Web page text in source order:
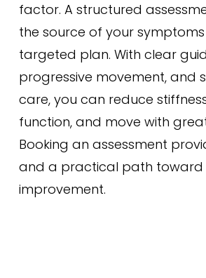
factor. A structured
the source of your
targeted plan. With clear
progressive movement, and
care, you can reduce
function, and move with
Booking an assessment
and a practical path toward
improvement.